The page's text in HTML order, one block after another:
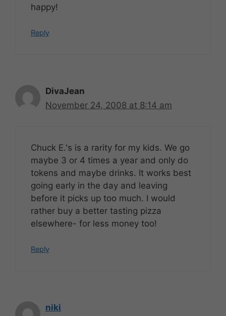
happy!
Reply
DivaJean
November 24, 2008 at 8:14 am
Chuck E.'s is a rarity for my kids. We go
maybe 3 or 4 times a year and only do
tokens and maybe drinks. It works best
going early in the day and leaving
before it picks up too much. I would
rather buy a better tasting pizza
elsewhere- for less money too!
Reply
niki